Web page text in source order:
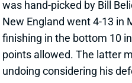
Jaguars WR Brian Thomas
targets for 103 yards in the
the Colts. He ends his
passes for 1,282 yards and
View Full Story
Share